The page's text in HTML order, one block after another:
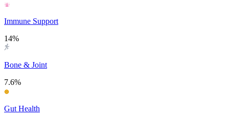
Immune Support
14%
Bone & Joint
7.6%
Gut Health